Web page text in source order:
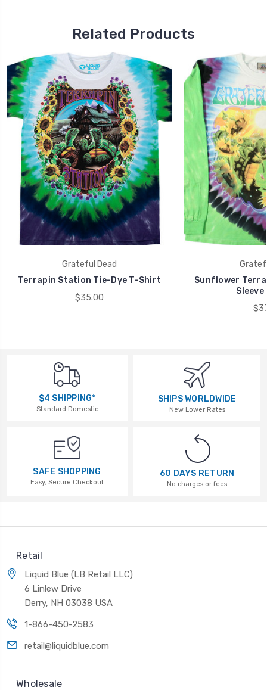
Related Products
Grateful Dead
Terrapin Station Tie-Dye T-Shirt
$35.00
Sunflower
$4 SHIPPING*
Standard Domestic
SHIPS WORLDWIDE
New Lower Rates
SAFE SHOPPING
Easy, Secure Checkout
60 DAYS RETURN
No charges or fees
Retail
Liquid Blue (LB Retail LLC)
6 Linlew Drive
Derry, NH 03038 USA
1-866-450-2583
retail@liquidblue.com
Wholesale